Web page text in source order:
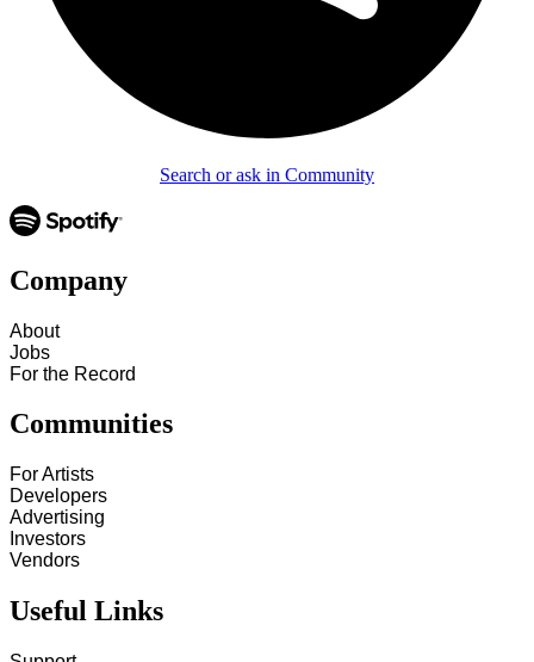
Search or ask in Community
Company
About
Jobs
For the Record
Communities
For Artists
Developers
Advertising
Investors
Vendors
Useful Links